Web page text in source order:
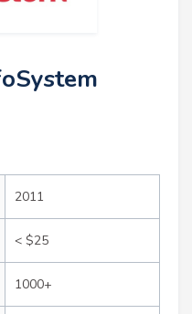
2011
< $25
1000+